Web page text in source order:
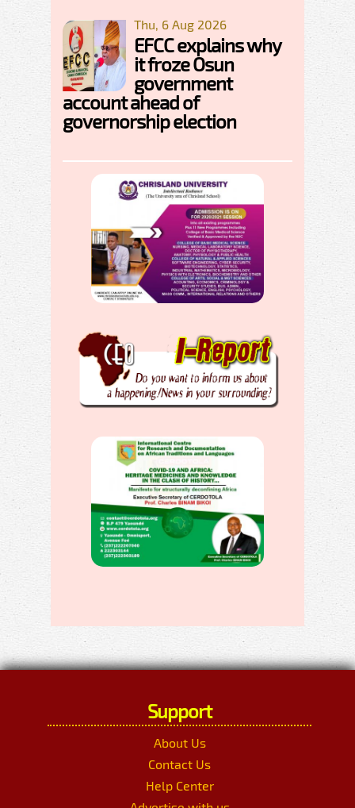
Thu, 6 Aug 2026
EFCC explains why
it froze Osun
government
account ahead of
governorship election
Support
About Us
Contact Us
Help Center